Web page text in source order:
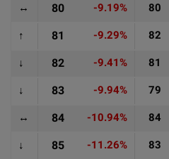
↔ 80 -9.19% 80
↑ 81 -9.29% 82
↓ 82 -9.41% 81
↓ 83 -9.94% 79
↔ 84 -10.94% 84
↓ 85 -11.26% 83